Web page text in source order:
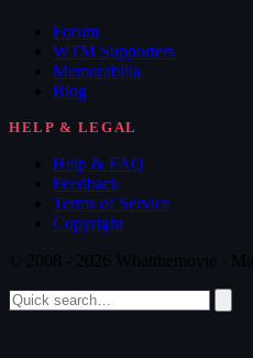
Forum
WTM Supporters
Memorabilia
Blog
HELP & LEGAL
Help & FAQ
Feedback
Terms of Service
Copyright